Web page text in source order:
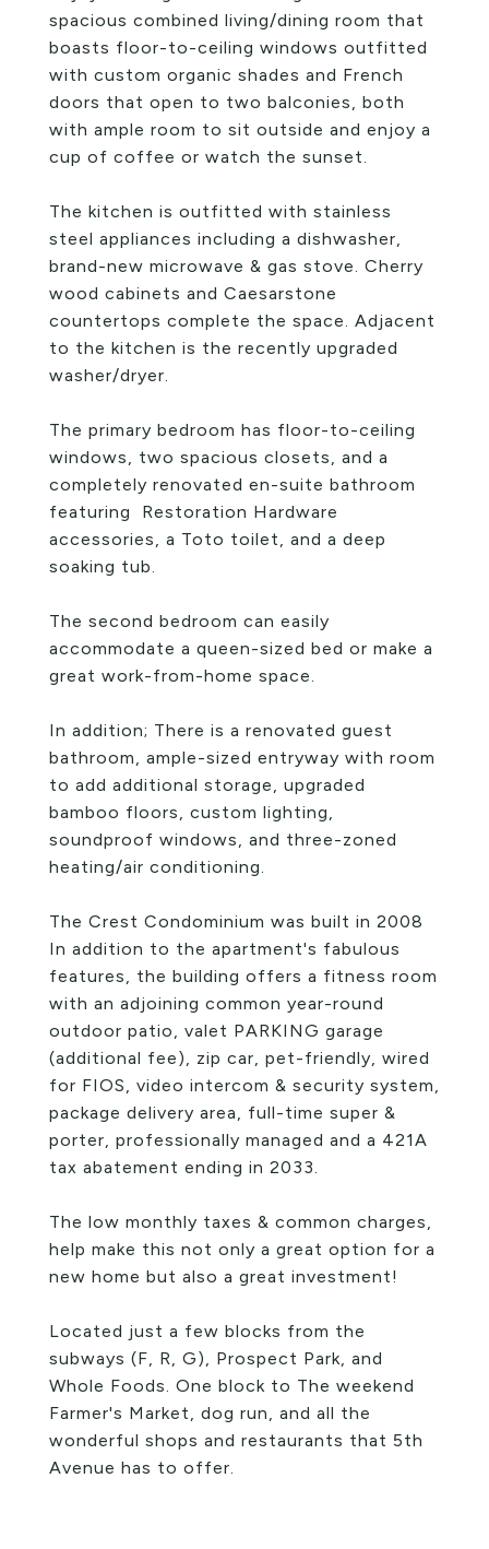
spacious combined living/dining room that
boasts floor-to-ceiling windows outfitted
with custom organic shades and French
doors that open to two balconies, both
with ample room to sit outside and enjoy a
cup of coffee or watch the sunset.
The kitchen is outfitted with stainless
steel appliances including a dishwasher,
brand-new microwave & gas stove. Cherry
wood cabinets and Caesarstone
countertops complete the space. Adjacent
to the kitchen is the recently upgraded
washer/dryer.
The primary bedroom has floor-to-ceiling
windows, two spacious closets, and a
completely renovated en-suite bathroom
featuring Restoration Hardware
accessories, a Toto toilet, and a deep
soaking tub.
The second bedroom can easily
accommodate a queen-sized bed or make a
great work-from-home space.
In addition; There is a renovated guest
bathroom, ample-sized entryway with room
to add additional storage, upgraded
bamboo floors, custom lighting,
soundproof windows, and three-zoned
heating/air conditioning.
The Crest Condominium was built in 2008
In addition to the apartment's fabulous
features, the building offers a fitness room
with an adjoining common year-round
outdoor patio, valet PARKING garage
(additional fee), zip car, pet-friendly, wired
for FIOS, video intercom & security system,
package delivery area, full-time super &
porter, professionally managed and a 421A
tax abatement ending in 2033.
The low monthly taxes & common charges,
help make this not only a great option for a
new home but also a great investment!
Located just a few blocks from the
subways (F, R, G), Prospect Park, and
Whole Foods. One block to The weekend
Farmer's Market, dog run, and all the
wonderful shops and restaurants that 5th
Avenue has to offer.